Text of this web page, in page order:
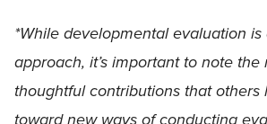
*While developmental evaluation
approach, it’s important to note the
thoughtful contributions that others